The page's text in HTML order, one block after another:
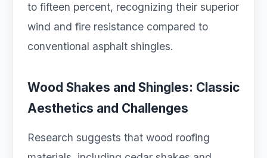
to fifteen percent, recognizing their superior
wind and fire resistance compared to
conventional asphalt shingles.
Wood Shakes and Shingles: Classic
Aesthetics and Challenges
Research suggests that wood roofing